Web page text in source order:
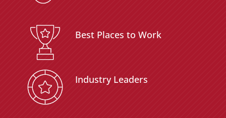
Best Places to Work
Industry Leaders